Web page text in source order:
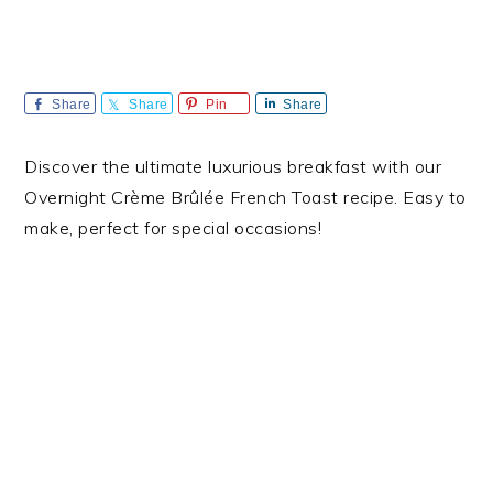
Share Share Pin Share
Discover the ultimate luxurious breakfast with our
Overnight Crème Brûlée French Toast recipe. Easy to
make, perfect for special occasions!